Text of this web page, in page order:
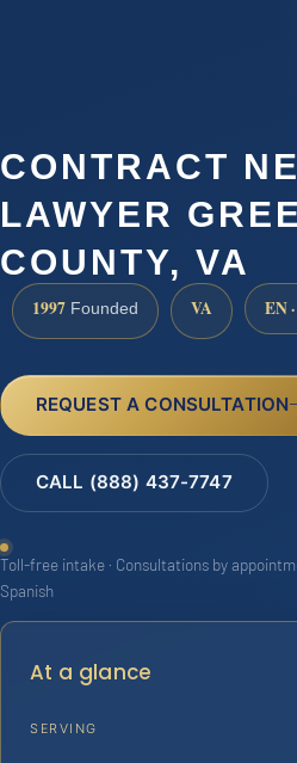
CONTRACT
LAWYER
COUNTY, VA
1997 Founded VA EN
REQUEST A CONSULTATION
CALL (888) 437-7747
Toll-free intake · Consultations by
Spanish
At a glance
SERVING